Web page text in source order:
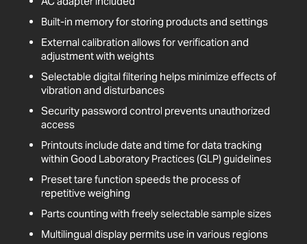
Built-in memory for storing products and settings
External calibration allows for verification and
adjustment with weights
Selectable digital filtering helps minimize effects of
vibration and disturbances
Security password control prevents unauthorized
access
Printouts include date and time for data tracking
within Good Laboratory Practices (GLP) guidelines
Preset tare function speeds the process of
repetitive weighing
Parts counting with freely selectable sample sizes
Multilingual display permits use in various regions